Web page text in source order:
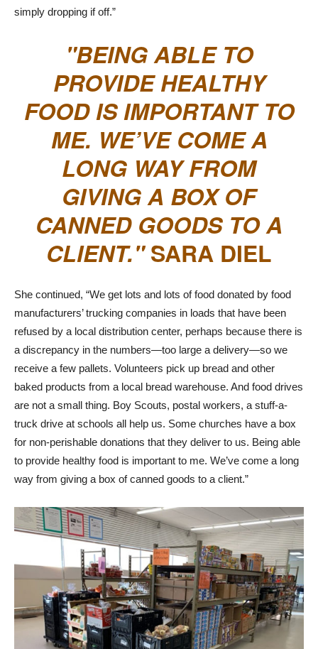
simply dropping if off.”
BEING ABLE TO
PROVIDE HEALTHY
FOOD IS IMPORTANT TO
ME. WE’VE COME A
LONG WAY FROM
GIVING A BOX OF
CANNED GOODS TO A
CLIENT. SARA DIEL
She continued, “We get lots and lots of food donated by food
manufacturers’ trucking companies in loads that have been
refused by a local distribution center, perhaps because there is
a discrepancy in the numbers—too large a delivery—so we
receive a few pallets. Volunteers pick up bread and other
baked products from a local bread warehouse. And food drives
are not a small thing. Boy Scouts, postal workers, a stuff-a-
truck drive at schools all help us. Some churches have a box
for non-perishable donations that they deliver to us. Being able
to provide healthy food is important to me. We’ve come a long
way from giving a box of canned goods to a client.”